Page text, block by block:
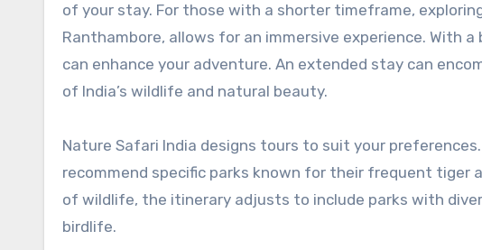
of your stay. For those with a shorter timeframe,
Ranthambore, allows for an immersive experience. With
can enhance your adventure. An extended stay can
of India’s wildlife and natural beauty.
Nature Safari India designs tours to suit your
recommend specific parks known for their frequent tiger
of wildlife, the itinerary adjusts to include parks with
birdlife.